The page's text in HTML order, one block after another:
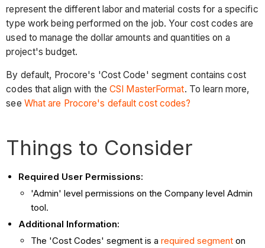
represent the different labor and material costs for a specific
type work being performed on the job. Your cost codes are
used to manage the dollar amounts and quantities on a
project's budget.
By default, Procore's 'Cost Code' segment contains cost
codes that align with the CSI MasterFormat. To learn more,
see What are Procore's default cost codes?
Things to Consider
Required User Permissions:
'Admin' level permissions on the Company level Admin
tool.
Additional Information:
The 'Cost Codes' segment is arequired segment on